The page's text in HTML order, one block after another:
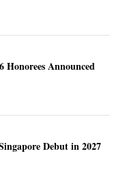
Announced
Debut in 2027